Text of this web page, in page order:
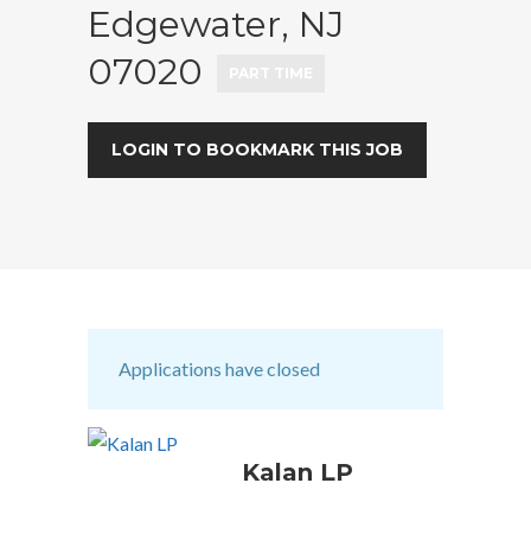
Edgewater, NJ
07020
LOGIN TO BOOKMARK THIS JOB
Applications have closed
Kalan LP